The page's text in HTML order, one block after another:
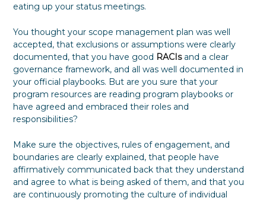
eating up your status meetings.
You thought your scope management plan was well
accepted, that exclusions or assumptions were clearly
documented, that you have good RACIsand a clear
governance framework, and all was well documented in
your official playbooks. But are you sure that your
program resources are reading program playbooks or
have agreed and embraced their roles and
responsibilities?
Make sure the objectives, rules of engagement, and
boundaries are clearly explained, that people have
affirmatively communicated back that they understand
and agree to what is being asked of them, and that you
are continuously promoting the culture of individual